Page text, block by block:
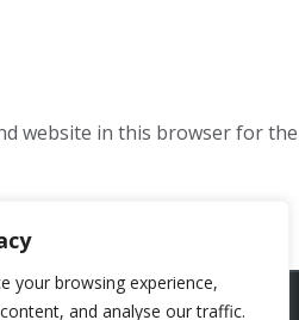
your browsing experience,
and analyse our traffic.
website in this browser for the
NEWS ABOUT US CONTACT US